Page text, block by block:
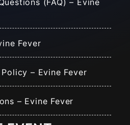
Fever
– Evine Fever
– Evine Fever